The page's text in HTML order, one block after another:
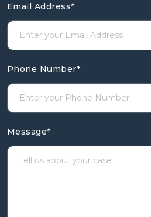
Email Address*
Phone Number*
Message*